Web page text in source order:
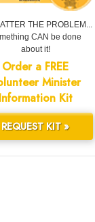
THE PROBLEM...
CAN be done
about it!
Order a FREE
Minister
Information Kit
REQUEST KIT »